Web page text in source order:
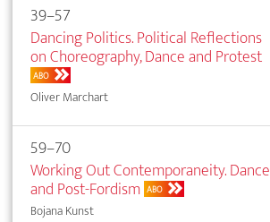
39–57
Dancing Politics. Political Reflections
on Choreography, Dance and Protest
ABO
Oliver Marchart
59–70
Working Out Contemporaneity. Dance
and Post-Fordism ABO
Bojana Kunst